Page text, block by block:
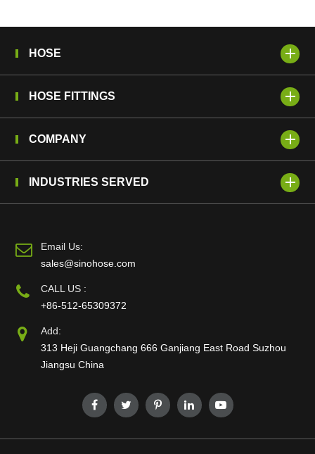
HOSE
HOSE FITTINGS
COMPANY
INDUSTRIES SERVED
Email Us:
sales@sinohose.com
CALL US :
+86-512-65309372
Add:
313 Heji Guangchang 666 Ganjiang East Road Suzhou
Jiangsu China